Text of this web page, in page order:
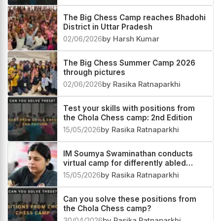
The Big Chess Camp reaches Bhadohi
District in Uttar Pradesh
02/06/2026by Harsh Kumar
The Big Chess Summer Camp 2026
through pictures
02/06/2026by Rasika Ratnaparkhi
Test your skills with positions from
the Chola Chess camp: 2nd Edition
15/05/2026by Rasika Ratnaparkhi
IM Soumya Swaminathan conducts
virtual camp for differently abled
players
15/05/2026by Rasika Ratnaparkhi
Can you solve these positions from
the Chola Chess camp?